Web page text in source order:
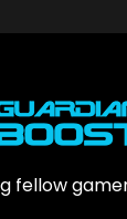
fellow